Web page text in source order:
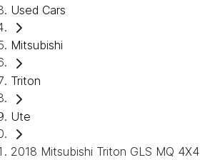
Used Cars
Mitsubishi
Triton
Ute
2018 Mitsubishi Triton GLS MQ 4X4